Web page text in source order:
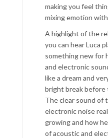
making you feel
mixing emotion
A highlight of the
you can hear Luca
something new for
and electronic
like a dream and
bright break before
The clear sound of
electronic noise
growing and how
of acoustic and